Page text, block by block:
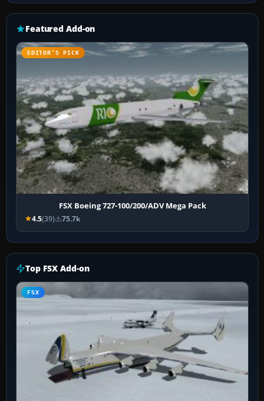
Featured Add-on
EDITOR’S PICK
FSX Boeing 727-100/200/ADV Mega Pack
4.5(39) 75.7k
Top FSX Add-on
FSX